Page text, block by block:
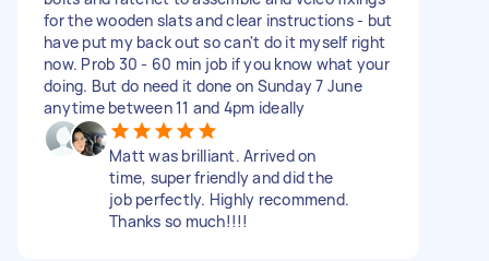
for the wooden slats and clear instructions - but
have put my back out so can't do it myself right
now. Prob 30 - 60 min job if you know what your
doing. But do need it done on Sunday 7 June
anytime between 11 and 4pm ideally
Matt was brilliant. Arrived on
time, super friendly and did the
job perfectly. Highly recommend.
Thanks so much!!!!